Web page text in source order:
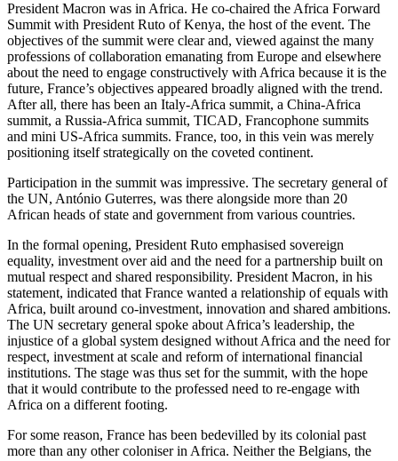
President Macron was in Africa. He co-chaired the Africa Forward
Summit with President Ruto of Kenya, the host of the event. The
objectives of the summit were clear and, viewed against the many
professions of collaboration emanating from Europe and elsewhere
about the need to engage constructively with Africa because it is the
future, France’s objectives appeared broadly aligned with the trend.
After all, there has been an Italy-Africa summit, a China-Africa
summit, a Russia-Africa summit, TICAD, Francophone summits
and mini US-Africa summits. France, too, in this vein was merely
positioning itself strategically on the coveted continent.
Participation in the summit was impressive. The secretary general of
the UN, António Guterres, was there alongside more than 20
African heads of state and government from various countries.
In the formal opening, President Ruto emphasised sovereign
equality, investment over aid and the need for a partnership built on
mutual respect and shared responsibility. President Macron, in his
statement, indicated that France wanted a relationship of equals with
Africa, built around co-investment, innovation and shared ambitions.
The UN secretary general spoke about Africa’s leadership, the
injustice of a global system designed without Africa and the need for
respect, investment at scale and reform of international financial
institutions. The stage was thus set for the summit, with the hope
that it would contribute to the professed need to re-engage with
Africa on a different footing.
For some reason, France has been bedevilled by its colonial past
more than any other coloniser in Africa. Neither the Belgians, the